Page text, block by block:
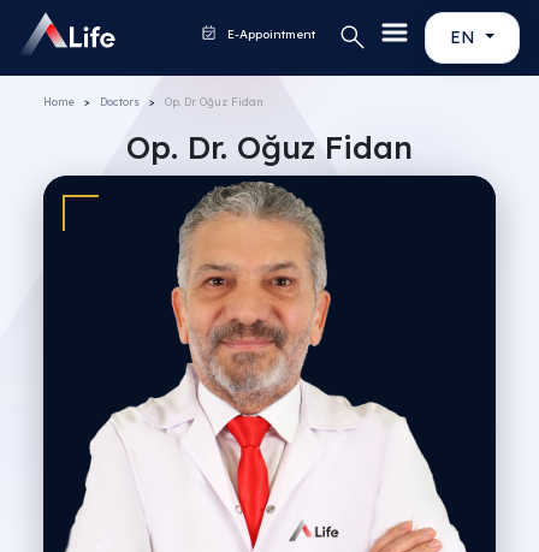
EN
E-Appointment
Home Doctors Op. Dr. Oğuz Fidan
Op. Dr. Oğuz Fidan